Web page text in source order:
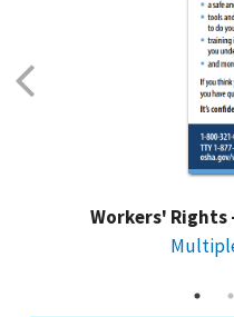
Workers' Rights